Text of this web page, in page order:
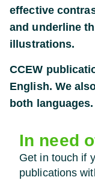
effective
and underline
illustrations.
CCEW
English. We
both languages.
des
des
In need
Get in touch if
publications